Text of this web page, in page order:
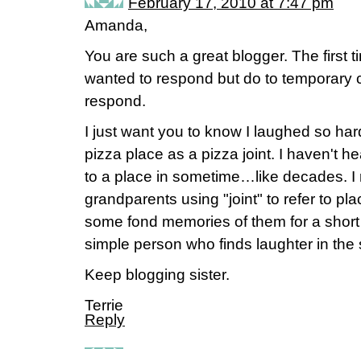
Amanda,
You are such a great blogger. The first
wanted to respond but do to temporary
respond.
I just want you to know I laughed so
pizza place as a pizza joint. I haven't
to a place in sometime…like decades. I
grandparents using "joint" to refer to
some fond memories of them for a
simple person who finds laughter in the
Keep blogging sister.
Terrie
Reply